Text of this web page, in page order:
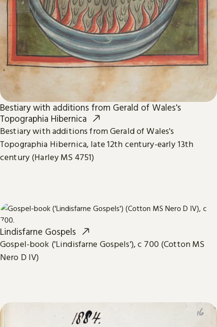
Bestiary with additions from Gerald of Wales's
Topographia Hibernica
Bestiary with additions from Gerald of Wales's
Topographia Hibernica, late 12th century-early 13th
century (Harley MS 4751)
Lindisfarne Gospels
Gospel-book ('Lindisfarne Gospels'), c 700 (Cotton MS
Nero D IV)